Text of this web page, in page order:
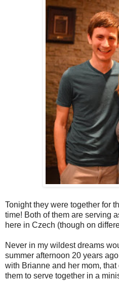
Tonight they were together for
time! Both of them are serving
here in Czech (though on
Never in my wildest dreams
summer afternoon 20 years
with Brianne and her mom,
them to serve together in a